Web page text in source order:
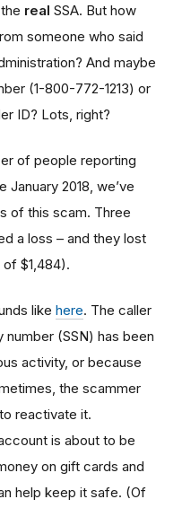
real SSA. But how
someone who said
And maybe
(1-800-772-1213) or
ID? Lots, right?
of people reporting
January 2018, we’ve
of this scam. Three
a loss – and they lost
of $1,484).
like here. The caller
number (SSN) has been
activity, or because
the scammer
reactivate it.
is about to be
on gift cards and
help keep it safe. (Of